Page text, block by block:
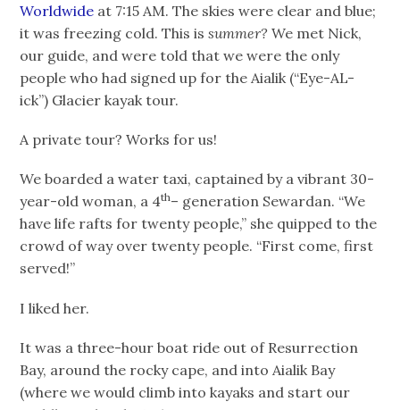
Worldwide at 7:15 AM. The skies were clear and blue;
it was freezing cold. This issummer? We met Nick,
our guide, and were told that we were the only
people who had signed up for the Aialik (“Eye-AL-
ick”) Glacier kayak tour.
A private tour? Works for us!
We boarded a water taxi, captained by a vibrant 30-
year-old woman, a 4th– generation Sewardan. “We
have life rafts for twenty people,” she quipped to the
crowd of way over twenty people. “First come, first
served!”
I liked her.
It was a three-hour boat ride out of Resurrection
Bay, around the rocky cape, and into Aialik Bay
(where we would climb into kayaks and start our